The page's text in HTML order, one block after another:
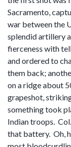
Sacramento,
war between the
splendid artillery
fierceness with
and ordered to
them back;
on a ridge about
grapeshot,
something took
Indian troops.
that battery. Oh,